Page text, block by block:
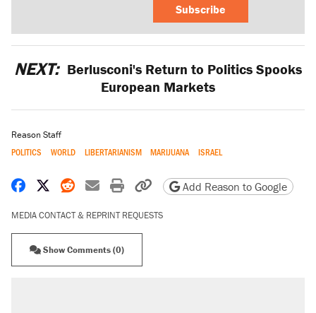
Subscribe
NEXT: Berlusconi's Return to Politics Spooks
European Markets
Reason Staff
POLITICS WORLD LIBERTARIANISM MARIJUANA ISRAEL
Share on Facebook
Share on X
Share on Reddit
Share by email
Print friendly version
Copy page URL
Add Reason to Google
MEDIA CONTACT & REPRINT REQUESTS
Show Comments (0)